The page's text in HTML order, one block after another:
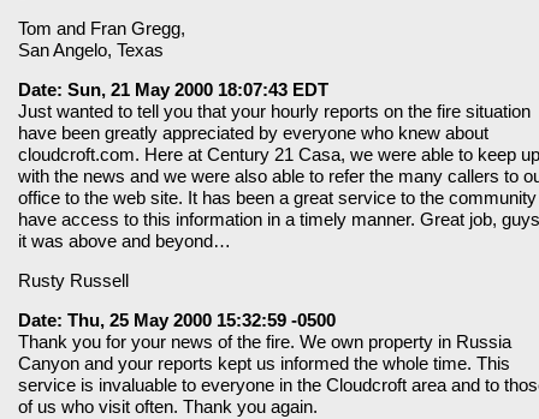
Tom and Fran Gregg,
San Angelo, Texas
Date: Sun, 21 May 2000 18:07:43 EDT
Just wanted to tell you that your hourly reports on the fire situation
have been greatly appreciated by everyone who knew about
cloudcroft.com. Here at Century 21 Casa, we were able to keep up
with the news and we were also able to refer the many callers to
office to the web site. It has been a great service to the
have access to this information in a timely manner. Great job,
it was above and beyond…
Rusty Russell
Date: Thu, 25 May 2000 15:32:59 -0500
Thank you for your news of the fire. We own property in Russia
Canyon and your reports kept us informed the whole time. This
service is invaluable to everyone in the Cloudcroft area and to
of us who visit often. Thank you again.